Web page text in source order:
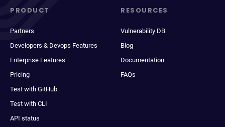
PRODUCT
Partners
Developers & Devops Features
Enterprise Features
Pricing
Test with GitHub
Test with CLI
API status
RESOURCES
Vulnerability DB
Blog
Documentation
FAQs